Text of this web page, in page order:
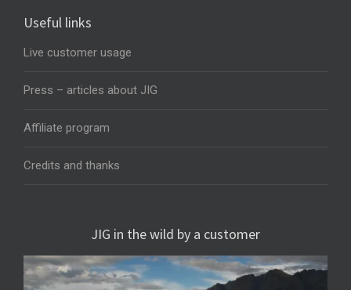
Useful links
Live customer usage
Press – articles about JIG
Affiliate program
Credits and thanks
JIG in the wild by a customer